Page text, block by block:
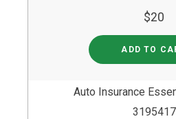
$20
ADD TO
Auto Insurance
3195417